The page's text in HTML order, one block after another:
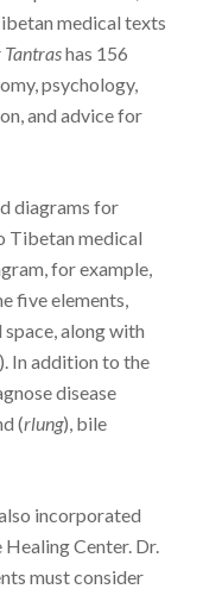
medical texts
Tantrashas 156
psychology,
and advice for
diagrams for
Tibetan medical
for example,
five elements,
along with
In addition to the
disease
(rlung), bile
incorporated
Center. Dr.
must consider